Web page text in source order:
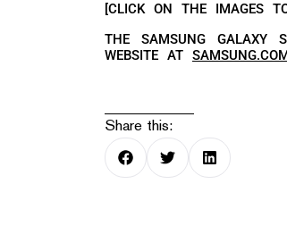
[CLICK ON THE IMAGES
THE SAMSUNG GALAXY
WEBSITE AT
Share this: